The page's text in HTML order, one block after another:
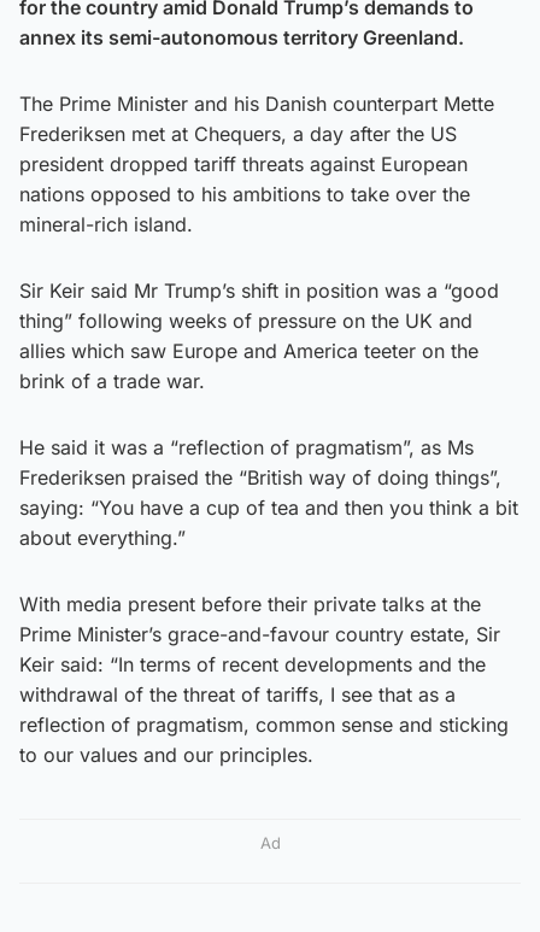
for the country amid Donald Trump’s demands to
annex its semi-autonomous territory Greenland.
The Prime Minister and his Danish counterpart Mette
Frederiksen met at Chequers, a day after the US
president dropped tariff threats against European
nations opposed to his ambitions to take over the
mineral-rich island.
Sir Keir said Mr Trump’s shift in position was a “good
thing” following weeks of pressure on the UK and
allies which saw Europe and America teeter on the
brink of a trade war.
He said it was a “reflection of pragmatism”, as Ms
Frederiksen praised the “British way of doing things”,
saying: “You have a cup of tea and then you think a bit
about everything.”
With media present before their private talks at the
Prime Minister’s grace-and-favour country estate, Sir
Keir said: “In terms of recent developments and the
withdrawal of the threat of tariffs, I see that as a
reflection of pragmatism, common sense and sticking
to our values and our principles.
Ad